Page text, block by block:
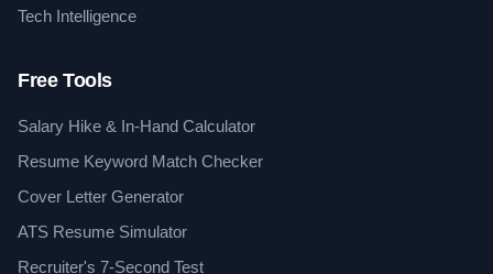
Tech Intelligence
Free Tools
Salary Hike & In-Hand Calculator
Resume Keyword Match Checker
Cover Letter Generator
ATS Resume Simulator
Recruiter's 7-Second Test